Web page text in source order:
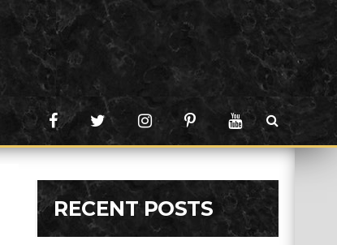
RECENT POSTS